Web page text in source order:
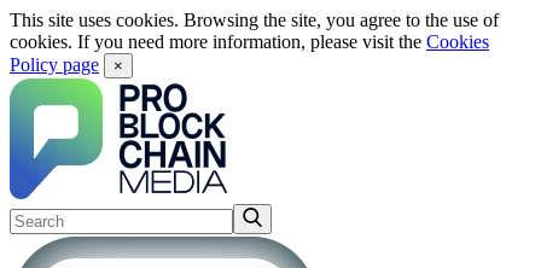
This site uses cookies. Browsing the site, you agree to the use of
cookies. If you need more information, please visit the Cookies
Policy page
×